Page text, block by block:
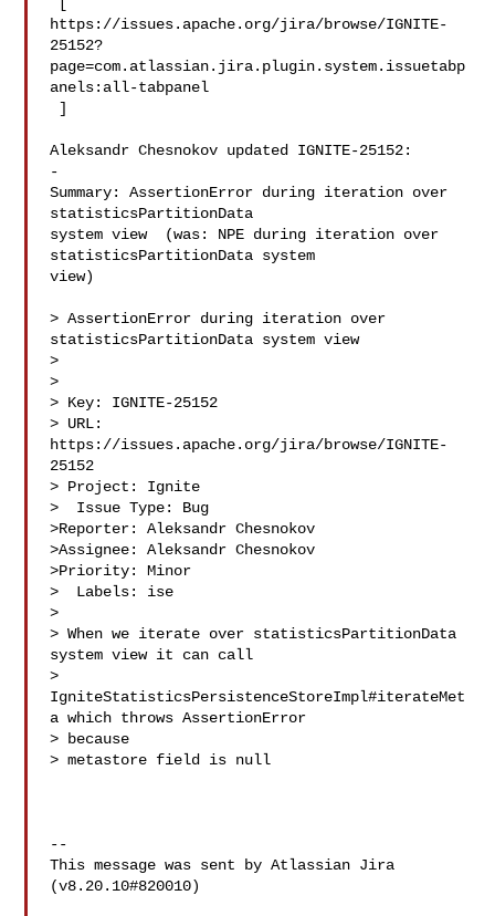
https://issues.apache.org/jira/browse/IGNITE-
25152?
page=com.atlassian.jira.plugin.system.issuetabp
anels:all-tabpanel
Aleksandr Chesnokov updated IGNITE-25152:
-
Summary: AssertionError during iteration over
statisticsPartitionData
system view  (was: NPE during iteration over
statisticsPartitionData system
view)
> AssertionError during iteration over
statisticsPartitionData system view
>
>
> Key: IGNITE-25152
> URL:
https://issues.apache.org/jira/browse/IGNITE-
25152
> Project: Ignite
>  Issue Type: Bug
>Reporter: Aleksandr Chesnokov
>Assignee: Aleksandr Chesnokov
>Priority: Minor
>  Labels: ise
>
> When we iterate over statisticsPartitionData
system view it can call
>
IgniteStatisticsPersistenceStoreImpl#iterateMet
a which throws AssertionError
> because
> metastore field is null
--
This message was sent by Atlassian Jira
(v8.20.10#820010)